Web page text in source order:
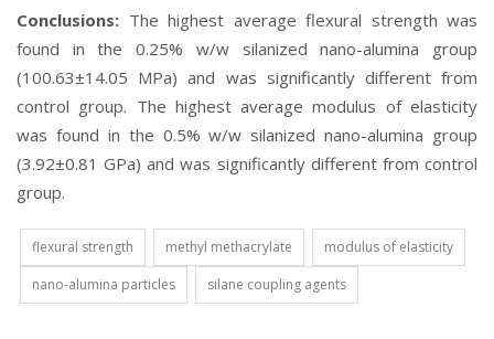
Conclusions: The highest average flexural strength was
found in the 0.25% w/w silanized nano-alumina group
(100.63±14.05 MPa) and was significantly different from
control group. The highest average modulus of elasticity
was found in the 0.5% w/w silanized nano-alumina group
(3.92±0.81 GPa) and was significantly different from control
group.
flexural strength methyl methacrylate
modulus of elasticity
nano-alumina particles
silane coupling agents